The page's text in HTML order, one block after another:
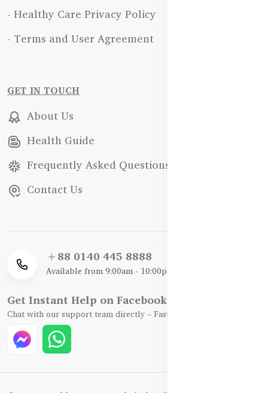
- Healthy Care Privacy Policy
- Terms and User Agreement
GET IN TOUCH
About Us
Health Guide
Frequently Asked Questions
Contact Us
+88 0140 445 8888
Available from 9:00am - 10:00pm
Get Instant Help on Facebook / WhatsApp
Chat with our support team directly – Fast, Friendly, and Reliable.